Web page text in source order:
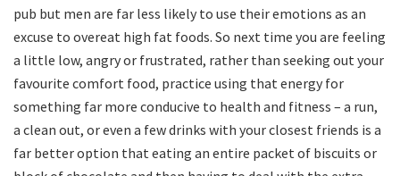
pub but men are far less likely to use their emotions as an
excuse to overeat high fat foods. So next time you are feeling
a little low, angry or frustrated, rather than seeking out your
favourite comfort food, practice using that energy for
something far more conducive to health and fitness – a run,
a clean out, or even a few drinks with your closest friends is a
far better option that eating an entire packet of biscuits or